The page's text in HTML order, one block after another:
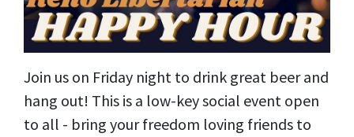
Join us on Friday night to drink great beer and
hang out! This is a low-key social event open
to all - bring your freedom loving friends to